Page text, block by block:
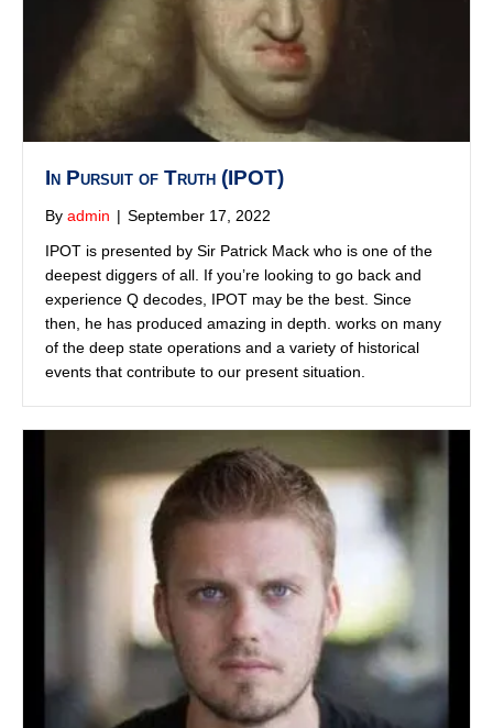
then, he has produced amazing in depth. works on many
of the deep state operations and a variety of historical
events that contribute to our present situation.
Destroying the Illusion
September 14, 2022
Jordan Sather is one of the New Media Pioneers who
went widespread during the Q decodes, and is well
versed in all the theories, esoteric, conspiratorial, alien
and beyond. Jordan has a knack for calling out the non-
hackers and the hackers alike.